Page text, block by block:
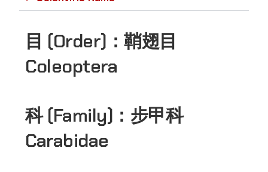
目 (Order)：鞘翅目
Coleoptera
科 (Family)： 步甲科
Carabidae